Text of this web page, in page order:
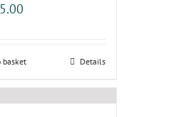
basket Details